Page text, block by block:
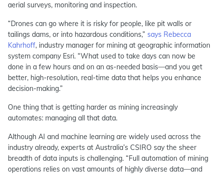
aerial surveys, monitoring and inspection.
“Drones can go where it is risky for people, like pit walls or
tailings dams, or into hazardous conditions,” says Rebecca
Kahrhoff, industry manager for mining at geographic information
system company Esri. “What used to take days can now be
done in a few hours and on an as-needed basis—and you get
better, high-resolution, real-time data that helps you enhance
decision-making.”
One thing that is getting harder as mining increasingly
automates: managing all that data.
Although AI and machine learning are widely used across the
industry already, experts at Australia’s CSIRO say the sheer
breadth of data inputs is challenging. “Full automation of mining
operations relies on vast amounts of highly diverse data—and